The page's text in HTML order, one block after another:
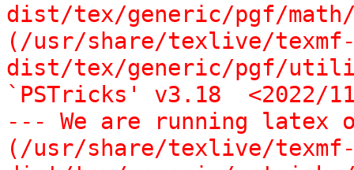
dist/tex/generic/pgf/
(/usr/share/texlive/
dist/tex/generic/pgf/
`PSTricks' v3.18  <2022/
--- We are running latex
(/usr/share/texlive/